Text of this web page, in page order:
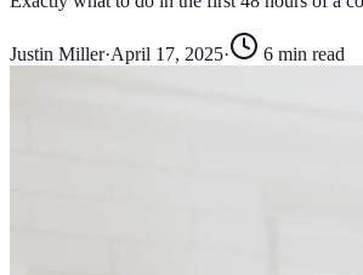
Justin Miller·April 17, 2025· 6 min read